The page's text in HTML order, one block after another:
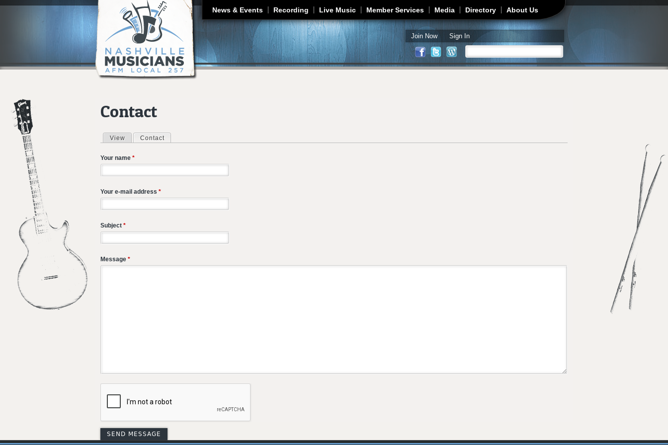
Jump to navigation
News & Events Recording Live Music Member Services Media Directory About Us
Join Now Sign In
Search form
Contact
Primary tabs
View Contact
Your name *
Your e-mail address *
Subject *
Message *